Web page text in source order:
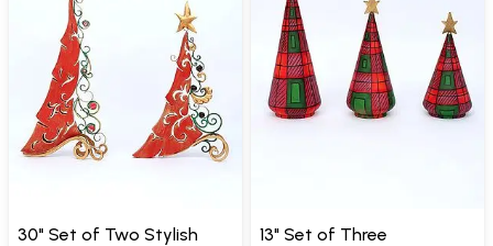
30" Set of Two Stylish
13" Set of Three